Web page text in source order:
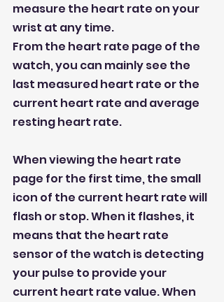
measure the heart rate on your
wrist at any time.
From the heart rate page of the
watch, you can mainly see the
last measured heart rate or the
current heart rate and average
resting heart rate.
When viewing the heart rate
page for the first time, the small
icon of the current heart rate will
flash or stop. When it flashes, it
means that the heart rate
sensor of the watch is detecting
your pulse to provide your
current heart rate value. When